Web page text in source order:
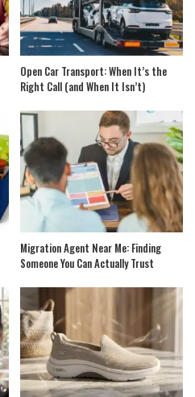
Open Car Transport: When It’s the
Right Call (and When It Isn’t)
Migration Agent Near Me: Finding
Someone You Can Actually Trust